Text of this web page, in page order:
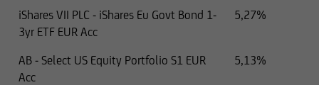
iShares VII PLC - iShares Eu Govt Bond 1-
3yr ETF EUR Acc
5,27%
AB - Select US Equity Portfolio S1 EUR
Acc
5,13%